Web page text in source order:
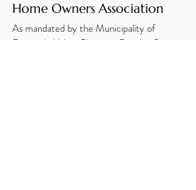
Home Owners Association
As mandated by the Municipality of
Ensenada Urban Planning, Rancho Costa